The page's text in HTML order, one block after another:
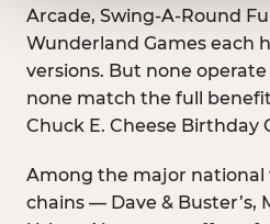
Arcade, Swing-A-Round
Wunderland Games each
versions. But none
none match the full
Chuck E. Cheese Birthday
Among the major
chains — Dave & Buster’s,